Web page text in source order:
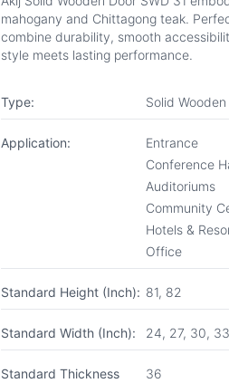
mahogany and Chittagong teak.
combine durability, smooth
style meets lasting performance.
Type: Solid
Application:
Entrance
Conference
Auditoriums
Community
Hotels &
Office
Standard Height (Inch): 81, 82
Standard Width (Inch): 24, 27, 30,
Standard Thickness
36